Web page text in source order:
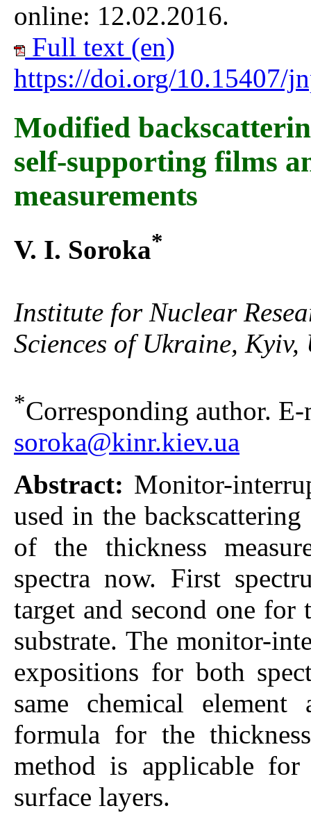
online: 12.02.2016.
Full text (en)
https://doi.org/10.15407/
Modified
self-supporting films
measurements
V. I. Soroka*
Institute for Nuclear
Sciences of Ukraine, Kyiv,
*Corresponding author. E-
soroka@kinr.kiev.ua
Abstract: Monitor-
used in the
of the thickness
spectra now. First
target and second one
substrate. The monitor-
expositions for both
same chemical
formula for the
method is applicable
surface layers.